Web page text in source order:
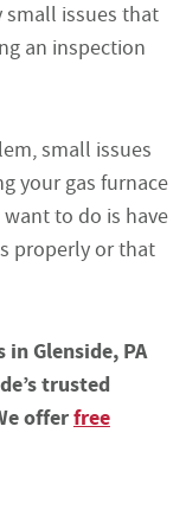
small issues that
an inspection
small issues
your gas furnace
to do is have
properly or that
Glenside, PA
trusted
offerfree